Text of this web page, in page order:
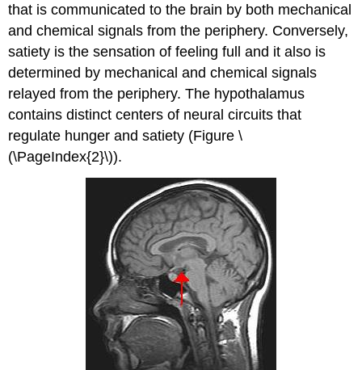
that is communicated to the brain by both mechanical
and chemical signals from the periphery. Conversely,
satiety is the sensation of feeling full and it also is
determined by mechanical and chemical signals
relayed from the periphery. The hypothalamus
contains distinct centers of neural circuits that
regulate hunger and satiety (Figure \
(\PageIndex{2}\)).